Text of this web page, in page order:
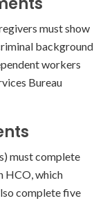
must show
background
workers
Bureau
must complete
HCO, which
complete five